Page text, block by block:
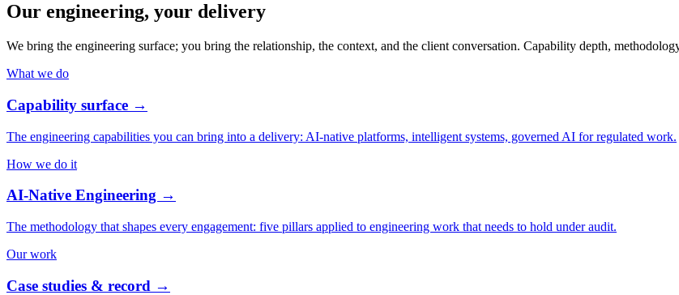
Our engineering, your delivery
We bring the engineering surface; you bring the relationship, the context, and the client conversation. Capability depth,
What we do
Capability surface →
The engineering capabilities you can bring into a delivery: AI-native platforms, intelligent systems, governed AI for regulated work.
How we do it
AI-Native Engineering →
The methodology that shapes every engagement: five pillars applied to engineering work that needs to hold under audit.
Our work
Case studies & record →